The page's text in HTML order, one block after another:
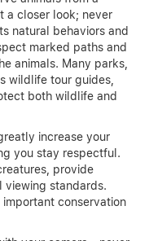
a closer look; never
natural behaviors and
marked paths and
animals. Many parks,
wildlife tour guides,
both wildlife and
increase your
you stay respectful.
provide
viewing standards.
conservation